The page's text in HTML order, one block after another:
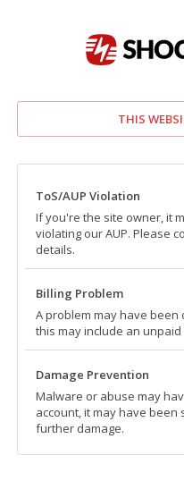
THIS
ToS/AUP Violation
If you're the site owner, it
violating our AUP. Please
details.
Billing Problem
A problem may have
this may include an
Damage Prevention
Malware or abuse may
account, it may have
further damage.